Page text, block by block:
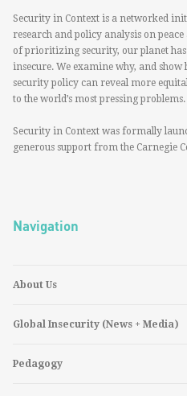
Security in Context is a networked
research and policy analysis on
of prioritizing security, our planet
insecure. We examine why, and
security policy can reveal more
to the world’s most pressing problems.
Security in Context was formally
generous support from the Carnegie
Navigation
About Us
Global Insecurity (News + Media)
Pedagogy